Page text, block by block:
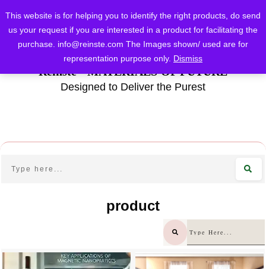
This website is for helping you to identify the right products, do send
us your request if you are interested in a product for facilitating the
purchase. info@reinste.com The Images shown/ used are for
representation purpose only. Dismiss
Reinste - MATERIALS OF FUTURE
Designed to Deliver the Purest
product